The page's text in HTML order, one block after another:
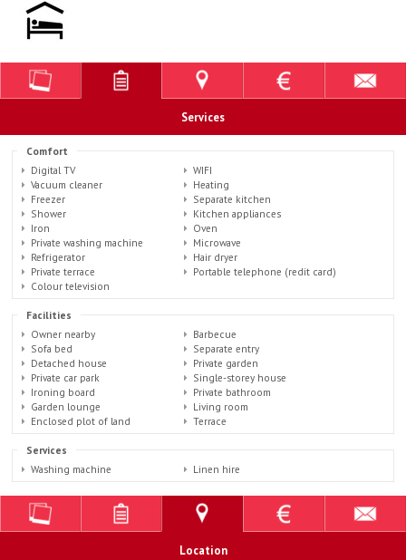
Services
Comfort
Digital TV
WIFI
Vacuum cleaner
Heating
Freezer
Separate kitchen
Shower
Kitchen appliances
Iron
Oven
Private washing machine
Microwave
Refrigerator
Hair dryer
Private terrace
Portable telephone (redit card)
Colour television
Facilities
Owner nearby
Barbecue
Sofa bed
Separate entry
Detached house
Private garden
Private car park
Single-storey house
Ironing board
Private bathroom
Garden lounge
Living room
Enclosed plot of land
Terrace
Services
Washing machine
Linen hire
Location